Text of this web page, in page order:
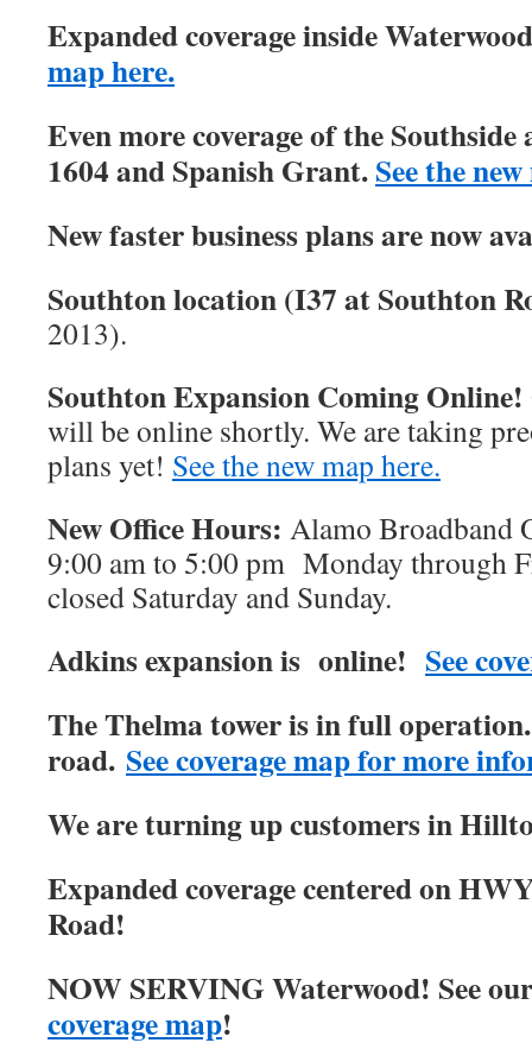
Expanded coverage inside
map here.
Even more coverage of the Southside
1604 and Spanish Grant.See the
New faster business plans are now
Southton location (I37 at Southton
2013).
Southton Expansion Coming Online!
will be online shortly. We are taking
plans yet! See the new map here.
New Office Hours: Alamo Broadband
9:00 am to 5:00 pm Monday through
closed Saturday and Sunday.
Adkins expansion is online! See
The Thelma tower is in full
road. See coverage map for more
We are turning up customers in
Expanded coverage centered on
Road!
NOW SERVING Waterwood! See
coverage map!